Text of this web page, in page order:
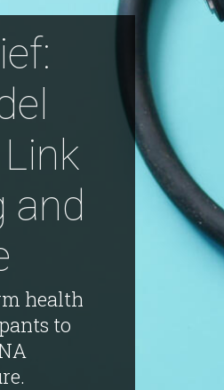
and
health
to